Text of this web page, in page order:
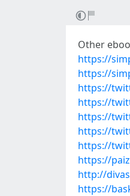
Other
https://
https://
https://
https://
https://
https://
https://
https://
http://
https://